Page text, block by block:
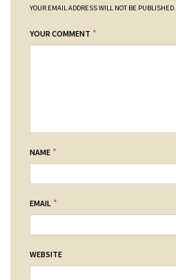
YOUR EMAIL ADDRESS WILL NOT BE PUBLISHED.
YOUR COMMENT *
NAME *
EMAIL *
WEBSITE